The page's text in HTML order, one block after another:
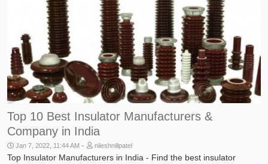
Top 10 Best Insulator Manufacturers &
Company in India
Jan 7, 2022, 11:44 AM - nileshnillpatel
Top Insulator Manufacturers in India - Find the best insulator